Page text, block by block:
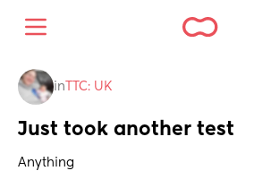
in TTC: UK
Just took another test
Anything